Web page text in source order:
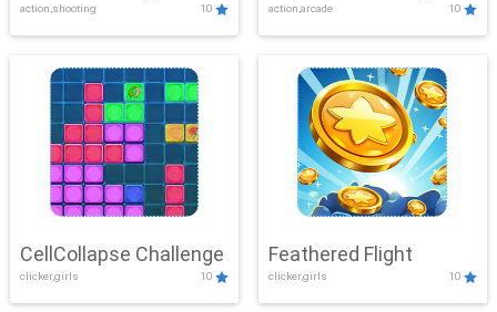
action,shooting 10 action,arcade 10
CellCollapse Challenge
clicker,girls 10
Feathered Flight
clicker,girls 10